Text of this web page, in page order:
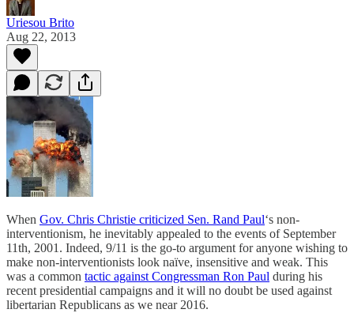
Uriesou Brito
Aug 22, 2013
When Gov. Chris Christie criticized Sen. Rand Paul‘s non-
interventionism, he inevitably appealed to the events of September
11th, 2001. Indeed, 9/11 is the go-to argument for anyone wishing to
make non-interventionists look naïve, insensitive and weak. This
was a common tactic against Congressman Ron Paul during his
recent presidential campaigns and it will no doubt be used against
libertarian Republicans as we near 2016.